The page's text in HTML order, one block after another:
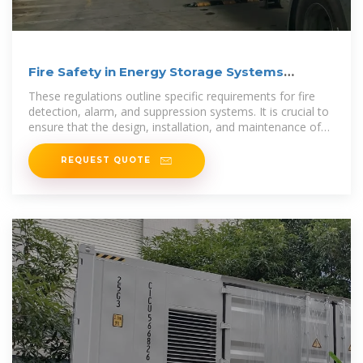
Fire Safety in Energy Storage Systems
Explained
These regulations outline specific requirements for fire
detection, alarm, and suppression systems. It is crucial to
ensure that the design, installation, and maintenance of
fire protection
REQUEST QUOTE